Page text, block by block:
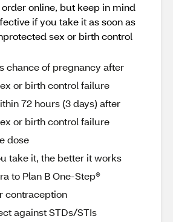
online, but keep in mind
if you take it as soon as
sex or birth control
chance of pregnancy after
or birth control failure
72 hours (3 days) after
or birth control failure
dose
take it, the better it works
to Plan B One-Step®
contraception
against STDs/STIs